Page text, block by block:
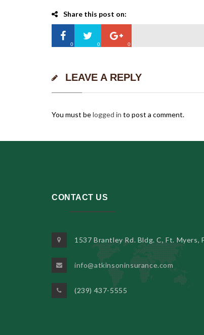
Share this post on:
0 0 0
LEAVE A REPLY
You must belogged in to post a comment.
CONTACT US
1537 Brantley Rd. Bldg. C, Ft. Myers,
info@atkinsoninsurance.com
(239) 437-5555